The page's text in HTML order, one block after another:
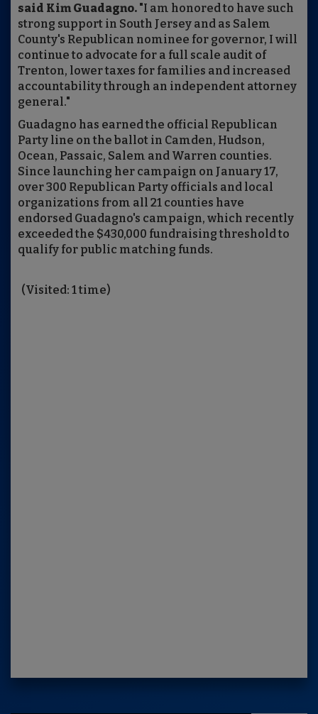
said Kim Guadagno. "I am honored to have such
strong support in South Jersey and as Salem
County's Republican nominee for governor, I will
continue to advocate for a full scale audit of
Trenton, lower taxes for families and increased
accountability through an independent attorney
general."
Guadagno has earned the official Republican
Party line on the ballot in Camden, Hudson,
Ocean, Passaic, Salem and Warren counties.
Since launching her campaign on January 17,
over 300 Republican Party officials and local
organizations from all 21 counties have
endorsed Guadagno's campaign, which recently
exceeded the $430,000 fundraising threshold to
qualify for public matching funds.
(Visited: 1 time)